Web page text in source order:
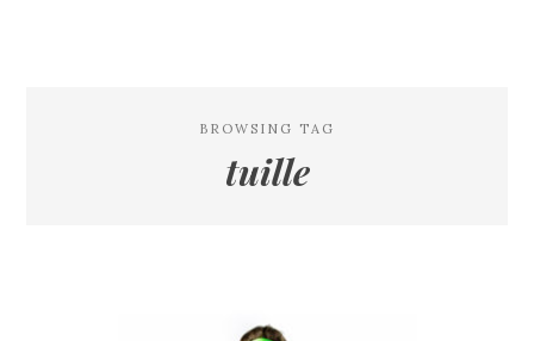
BROWSING TAG
tuille